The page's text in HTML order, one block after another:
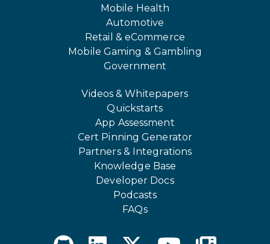
Mobile Health
Automotive
Retail & eCommerce
Mobile Gaming & Gambling
Government
Videos & Whitepapers
Quickstarts
App Assessment
Cert Pinning Generator
Partners & Integrations
Knowledge Base
Developer Docs
Podcasts
FAQs